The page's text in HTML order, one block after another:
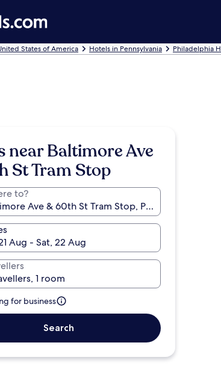
States of America Hotels in Pennsylvania Philadelphia
near Baltimore Ave
St Tram Stop
to?
Aug - Sat, 22 Aug
1 room
for business
Search